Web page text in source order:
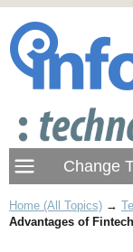
Home (All Topics) →
Advantages of